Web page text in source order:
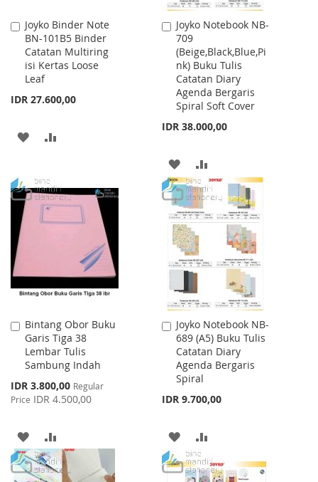
Joyko Binder Note
BN-101B5 Binder
Catatan Multiring
isi Kertas Loose
Leaf
IDR 27.600,00
Add
to
Cart
ADD
WISH
LIST
COMPARE
Joyko Notebook NB-
709
(Beige,Black,Blue,Pi
nk) Buku Tulis
Catatan Diary
Agenda Bergaris
Spiral Soft Cover
IDR 38.000,00
Add
to
Cart
ADD
TO
WISH
LIST
TO
COMPARE
Bintang Obor Buku
Garis Tiga 38
Lembar Tulis
Sambung Indah
Special
Price
IDR 3.800,00 Regular
Price IDR 4.500,00
Add
to
Cart
ADD
TO
TO
Joyko Notebook NB-
689 (A5) Buku Tulis
Catatan Diary
Agenda Bergaris
Spiral
IDR 9.700,00
Add
to
Cart
ADD
TO
TO